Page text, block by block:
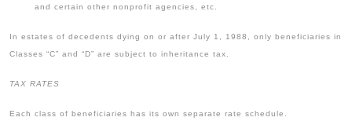
and certain other nonprofit agencies, etc.
In estates of decedents dying on or after July 1, 1988, only beneficiaries in
Classes “C” and “D” are subject to inheritance tax.
TAX RATES
Each class of beneficiaries has its own separate rate schedule.